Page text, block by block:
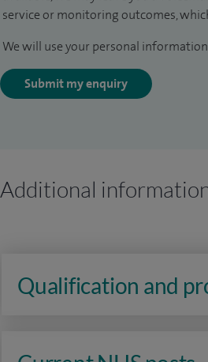
service or monitoring outcomes,
We will use your personal
Submit my enquiry
Additional
Qualification and